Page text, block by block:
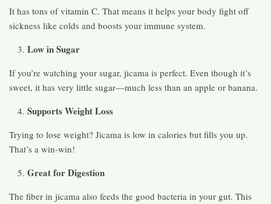
It has tons of vitamin C. That means it helps your body fight off
sickness like colds and boosts your immune system.
Low in Sugar
If you’re watching your sugar, jicama is perfect. Even though it’s
sweet, it has very little sugar—much less than an apple or banana.
Supports Weight Loss
Trying to lose weight? Jicama is low in calories but fills you up.
That’s a win-win!
Great for Digestion
The fiber in jicama also feeds the good bacteria in your gut. This